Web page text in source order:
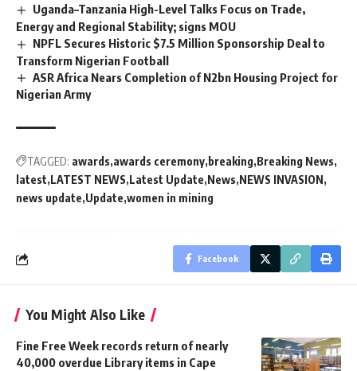
Uganda–Tanzania High-Level Talks Focus on Trade,
Energy and Regional Stability; signs MOU
NPFL Secures Historic $7.5 Million Sponsorship Deal to
Transform Nigerian Football
ASR Africa Nears Completion of N2bn Housing Project for
Nigerian Army
TAGGED: awards awards ceremony breaking Breaking News
latest LATEST NEWS Latest Update News NEWS INVASION
news update Update women in mining
Facebook
You Might Also Like
Fine Free Week records return of nearly
40,000 overdue Library items in Cape